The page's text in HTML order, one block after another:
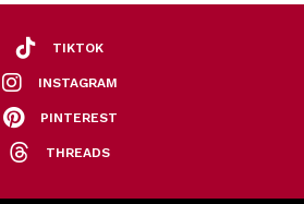
TIKTOK
INSTAGRAM
PINTEREST
THREADS